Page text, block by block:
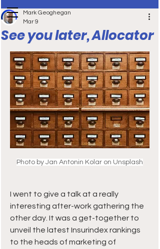
See you later, Allocator
Mark Geoghegan
Mar 9
Photo by Jan Antonin Kolar on Unsplash
I went to give a talk at a really
interesting after-work gathering the
other day. It was a get-together to
unveil the latest Insurindex rankings
to the heads of marketing of